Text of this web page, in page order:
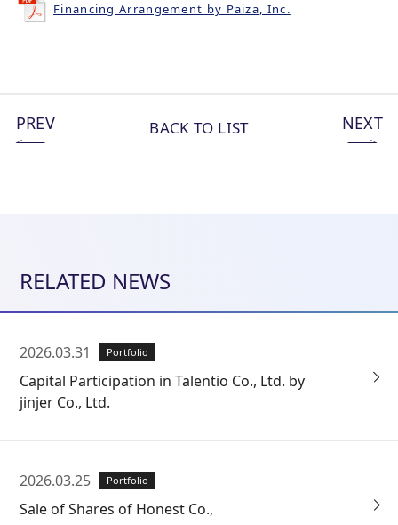
Financing Arrangement by Paiza, Inc.
PREV BACK TO LIST NEXT
RELATED NEWS
2026.03.31 Portfolio
Capital Participation in Talentio Co., Ltd. by
jinjer Co., Ltd.
2026.03.25 Portfolio
Sale of Shares of Honest Co.,